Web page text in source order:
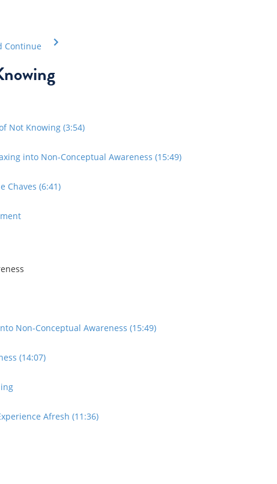
Continue
Not Knowing (3:54)
into Non-Conceptual Awareness (15:49)
Chaves (6:41)
Non-Conceptual Awareness (15:49)
(14:07)
Afresh (11:36)